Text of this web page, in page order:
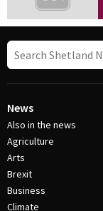
News
Also in the news
Agriculture
Arts
Brexit
Business
Climate